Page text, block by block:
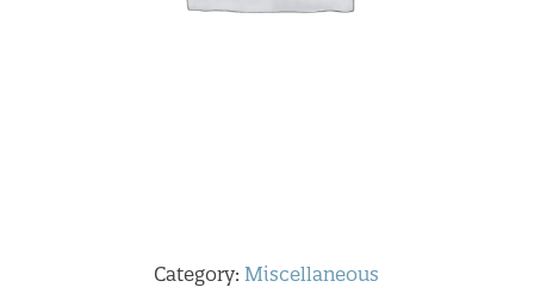
Category: Miscellaneous